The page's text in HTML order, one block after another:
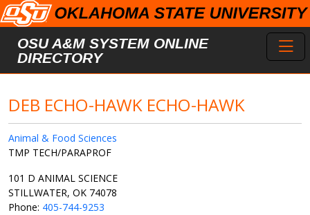
Skip to main content
OSU A&M SYSTEM ONLINE
DIRECTORY
DEB ECHO-HAWK ECHO-HAWK
Animal & Food Sciences
TMP TECH/PARAPROF
101 D ANIMAL SCIENCE
STILLWATER, OK 74078
Phone: 405-744-9253